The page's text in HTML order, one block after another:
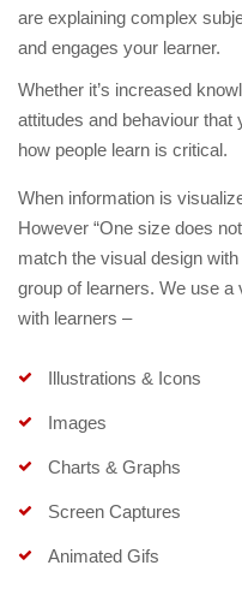
are explaining complex
and engages your learner.
Whether it’s increased
attitudes and behaviour that
how people learn is critical.
When information is
However “One size does
match the visual design
group of learners. We use
with learners –
Illustrations & Icons
Images
Charts & Graphs
Screen Captures
Animated Gifs